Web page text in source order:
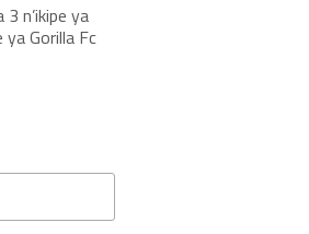
n’ikipe ya
ya Gorilla Fc